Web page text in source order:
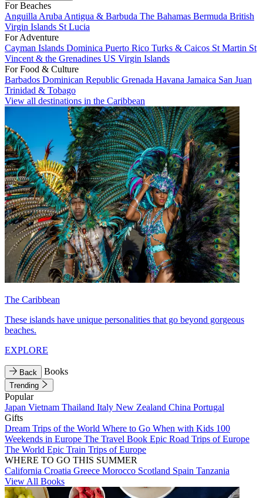
For Beaches
Anguilla Aruba Antigua & Barbuda The Bahamas Bermuda British
Virgin Islands St Lucia
For Adventure
Cayman Islands Dominica Puerto Rico Turks & Caicos St Martin St
Vincent & the Grenadines US Virgin Islands
For Food & Culture
Barbados Dominican Republic Grenada Havana Jamaica San Juan
Trinidad & Tobago
View all destinations in the Caribbean
The Caribbean
These islands have unique personalities that go beyond gorgeous
beaches.
EXPLORE
Back Books
Trending
Popular
Japan Vietnam Thailand Italy New Zealand China Portugal
Gifts
Dream Trips of the World Where to Go When with Kids 100
Weekends in Europe The Travel Book Epic Road Trips of Europe
The World Epic Train Trips of Europe
WHERE TO GO THIS SUMMER
California Croatia Greece Morocco Scotland Spain Tanzania
View All Books